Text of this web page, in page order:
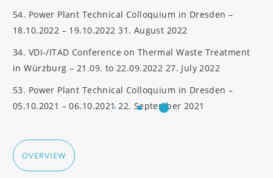
54. Power Plant Technical Colloquium in Dresden –
18.10.2022 – 19.10.2022 31. August 2022
34. VDI-/ITAD Conference on Thermal Waste Treatment
in Würzburg – 21.09. to 22.09.2022 27. July 2022
53. Power Plant Technical Colloquium in Dresden –
05.10.2021 – 06.10.2021 22. September 2021
OVERVIEW